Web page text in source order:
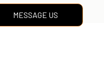
MESSAGE US